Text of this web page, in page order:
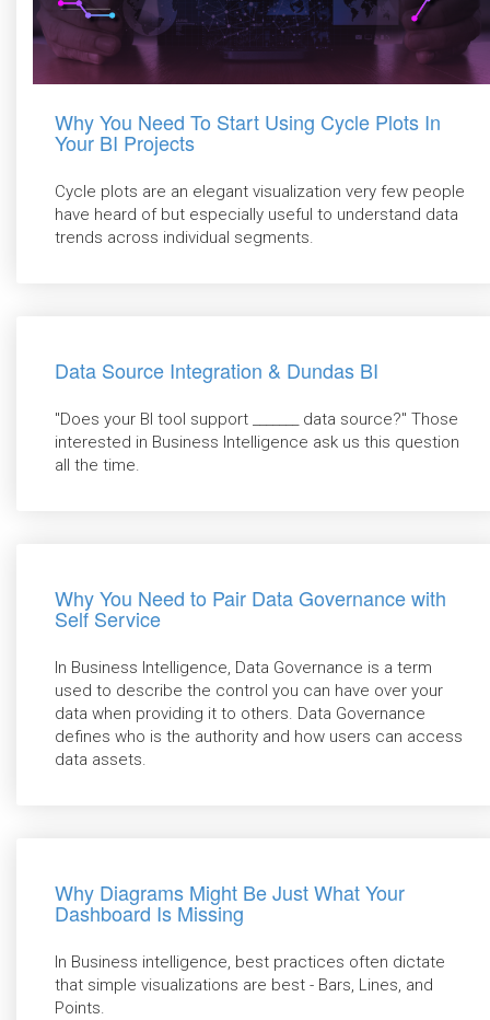
Why You Need To Start Using Cycle Plots In
Your BI Projects
Cycle plots are an elegant visualization very few people
have heard of but especially useful to understand data
trends across individual segments.
Data Source Integration & Dundas BI
"Does your BI tool support _______ data source?" Those
interested in Business Intelligence ask us this question
all the time.
Why You Need to Pair Data Governance with
Self Service
In Business Intelligence, Data Governance is a term
used to describe the control you can have over your
data when providing it to others. Data Governance
defines who is the authority and how users can access
data assets.
Why Diagrams Might Be Just What Your
Dashboard Is Missing
In Business intelligence, best practices often dictate
that simple visualizations are best - Bars, Lines, and
Points.